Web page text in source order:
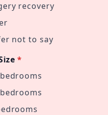
recovery
not to say
*